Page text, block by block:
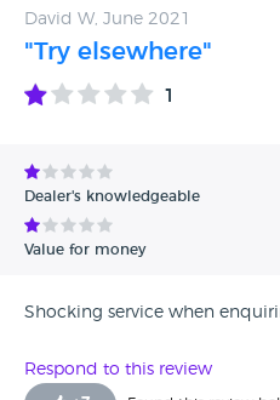
David W, June 2021
"Try elsewhere"
1
Dealer's knowledgeable
Value for money
Shocking service when
Respond to this review